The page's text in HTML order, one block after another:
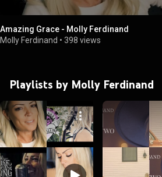
Amazing Grace - Molly Ferdinand
Molly Ferdinand • 398 views
Playlists by Molly Ferdinand